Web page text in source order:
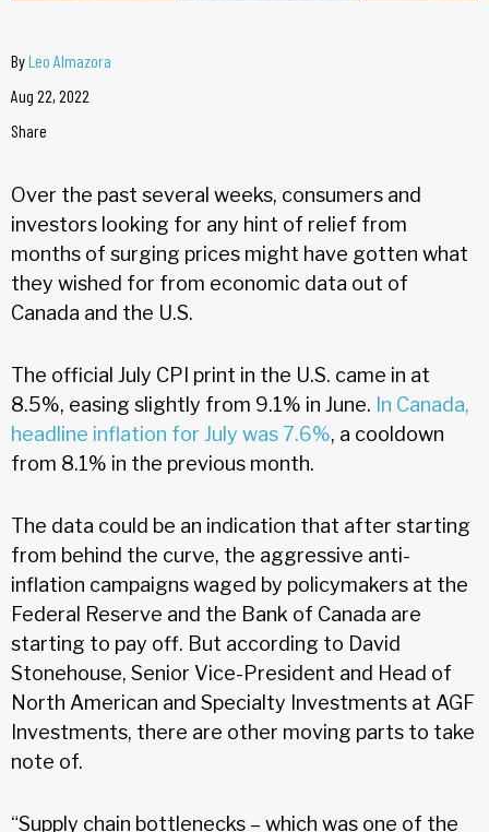
ByLeo Almazora
Aug 22, 2022
Share
Over the past several weeks, consumers and
investors looking for any hint of relief from
months of surging prices might have gotten what
they wished for from economic data out of
Canada and the U.S.
The official July CPI print in the U.S. came in at
8.5%, easing slightly from 9.1% in June. In Canada,
headline inflation for July was 7.6%, a cooldown
from 8.1% in the previous month.
The data could be an indication that after starting
from behind the curve, the aggressive anti-
inflation campaigns waged by policymakers at the
Federal Reserve and the Bank of Canada are
starting to pay off. But according to David
Stonehouse, Senior Vice-President and Head of
North American and Specialty Investments at AGF
Investments, there are other moving parts to take
note of.
“Supply chain bottlenecks – which was one of the